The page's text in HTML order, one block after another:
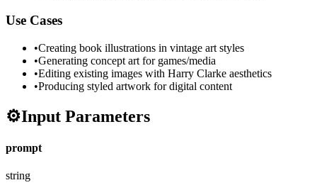
Use Cases
•Creating book illustrations in vintage art styles
•Generating concept art for games/media
•Editing existing images with Harry Clarke aesthetics
•Producing styled artwork for digital content
⚙️Input Parameters
prompt
string